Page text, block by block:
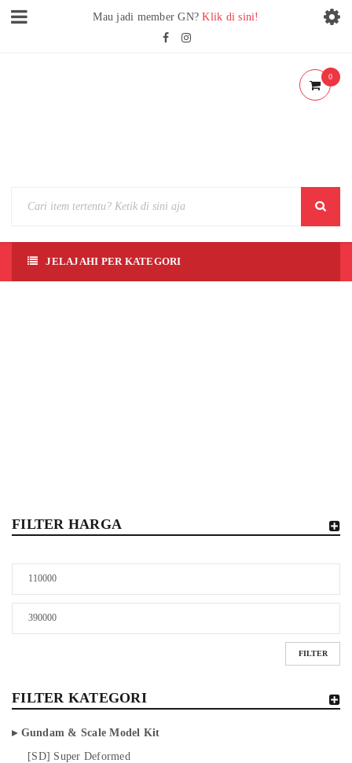
Mau jadi member GN?Klik di sini!
0
JELAJAHI PER KATEGORI
FILTER HARGA
FILTER
FILTER KATEGORI
Gundam & Scale Model Kit
[SD] Super Deformed